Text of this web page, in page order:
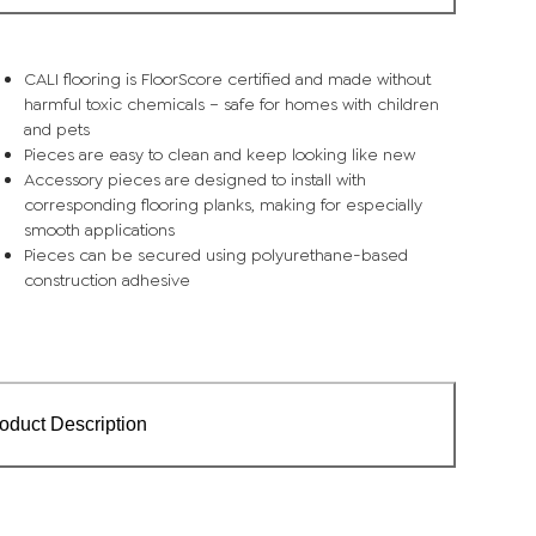
CALI flooring is FloorScore certified and made without
harmful toxic chemicals – safe for homes with children
and pets
Pieces are easy to clean and keep looking like new
Accessory pieces are designed to install with
corresponding flooring planks, making for especially
smooth applications
Pieces can be secured using polyurethane-based
construction adhesive
Description